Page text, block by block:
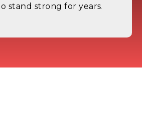
stand strong for years.